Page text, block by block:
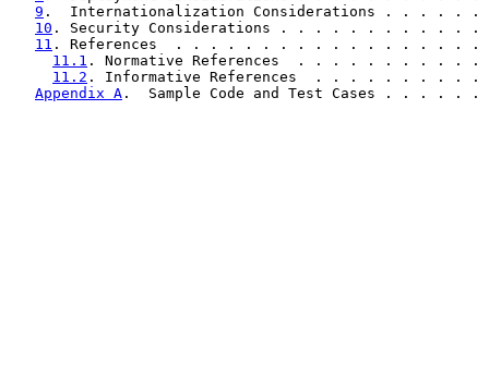
9 .  Internationalization Considerations . . .
10 . Security Considerations . . . . . . . . .
11 . References  . . . . . . . . . . . . . . . .
11.1 . Normative References  . . . . . . . .
11.2 . Informative References  . . . . . . .
Appendix A .  Sample Code and Test Cases . .